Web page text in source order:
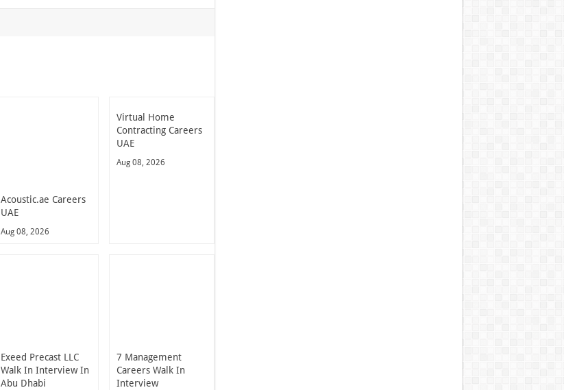
Acoustic.ae Careers
UAE
Aug 08, 2026
Virtual Home
Contracting Careers
UAE
Aug 08, 2026
Exeed Precast LLC
Walk In Interview In
Abu Dhabi
7 Management
Careers Walk In
Interview